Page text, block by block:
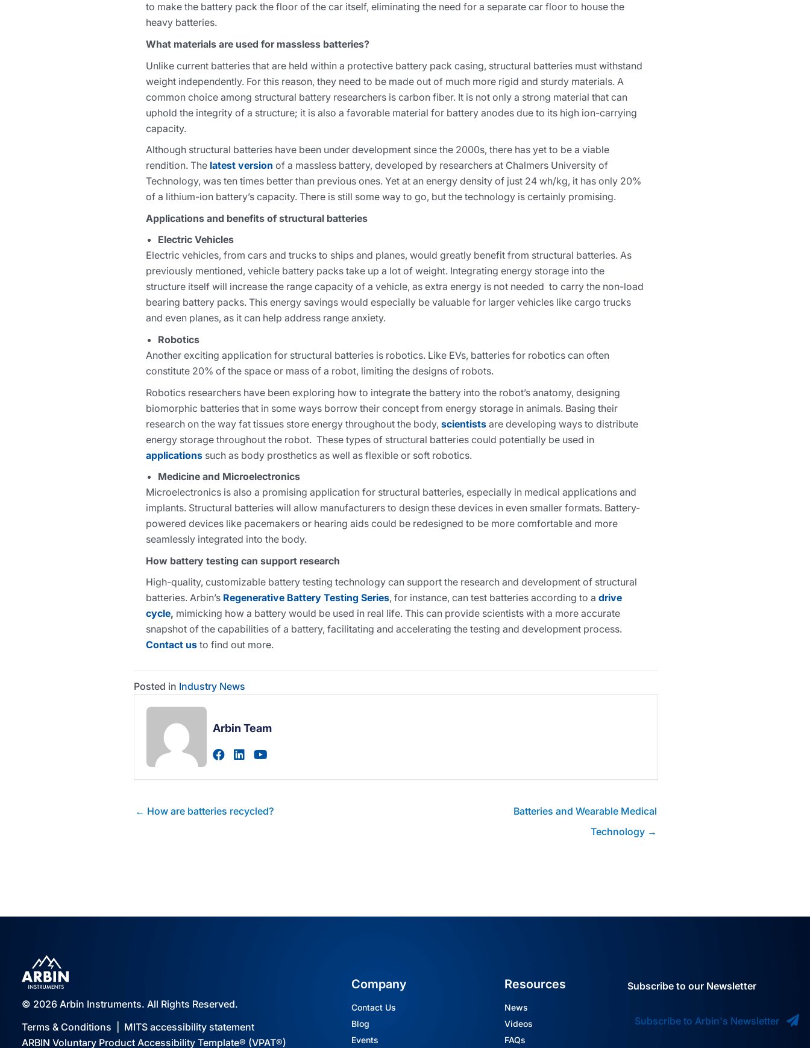
to make the battery pack the floor of the car itself, eliminating the need for a separate car floor to house the
heavy batteries.
What materials are used for massless batteries?
Unlike current batteries that are held within a protective battery pack casing, structural batteries must withstand
weight independently. For this reason, they need to be made out of much more rigid and sturdy materials. A
common choice among structural battery researchers is carbon fiber. It is not only a strong material that can
uphold the integrity of a structure; it is also a favorable material for battery anodes due to its high ion-carrying
capacity.
Although structural batteries have been under development since the 2000s, there has yet to be a viable
rendition. The latest version of a massless battery, developed by researchers at Chalmers University of
Technology, was ten times better than previous ones. Yet at an energy density of just 24 wh/kg, it has only 20%
of a lithium-ion battery’s capacity. There is still some way to go, but the technology is certainly promising.
Applications and benefits of structural batteries
Electric Vehicles
Electric vehicles, from cars and trucks to ships and planes, would greatly benefit from structural batteries. As
previously mentioned, vehicle battery packs take up a lot of weight. Integrating energy storage into the
structure itself will increase the range capacity of a vehicle, as extra energy is not needed to carry the non-load
bearing battery packs. This energy savings would especially be valuable for larger vehicles like cargo trucks
and even planes, as it can help address range anxiety.
Robotics
Another exciting application for structural batteries is robotics. Like EVs, batteries for robotics can often
constitute 20% of the space or mass of a robot, limiting the designs of robots.
Robotics researchers have been exploring how to integrate the battery into the robot’s anatomy, designing
biomorphic batteries that in some ways borrow their concept from energy storage in animals. Basing their
research on the way fat tissues store energy throughout the body, scientists are developing ways to distribute
energy storage throughout the robot. These types of structural batteries could potentially be used in
applications such as body prosthetics as well as flexible or soft robotics.
Medicine and Microelectronics
Microelectronics is also a promising application for structural batteries, especially in medical applications and
implants. Structural batteries will allow manufacturers to design these devices in even smaller formats. Battery-
powered devices like pacemakers or hearing aids could be redesigned to be more comfortable and more
seamlessly integrated into the body.
How battery testing can support research
High-quality, customizable battery testing technology can support the research and development of structural
batteries. Arbin’s Regenerative Battery Testing Series, for instance, can test batteries according to a drive
cycle, mimicking how a battery would be used in real life. This can provide scientists with a more accurate
snapshot of the capabilities of a battery, facilitating and accelerating the testing and development process.
Contact us to find out more.
Posted in Industry News
Arbin Team
Visit author's facebook profile
Visit author's linkedin profile
Posts
← How are batteries recycled?
Batteries and Wearable Medical
Technology →
© 2026 Arbin Instruments. All Rights Reserved.
Terms & Conditions
MITS accessibility statement
ARBIN Voluntary Product Accessibility Template® (VPAT®)
Company
Contact Us
Blog
Events
Resources
News
Videos
FAQs
Subscribe to our Newsletter
Subscribe to Arbin's Newsletter